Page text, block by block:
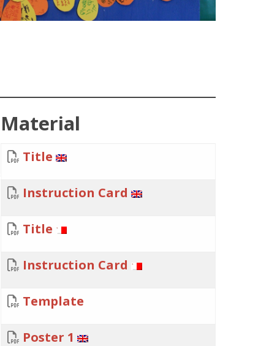
Material
Title
Instruction Card
Title
Instruction Card
Template
Poster 1